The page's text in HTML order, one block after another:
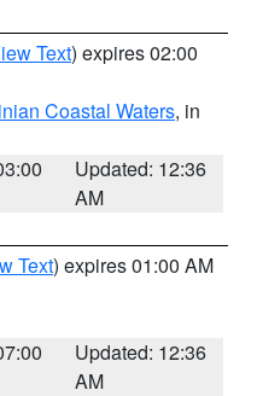
Text) expires 02:00
Coastal Waters, in
Updated: 12:36
AM
Text) expires 01:00 AM
Updated: 12:36
AM